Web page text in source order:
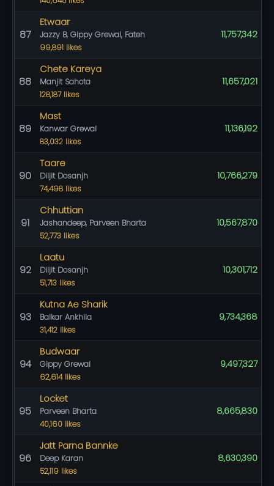
87
Etwaar
Jazzy B, Gippy Grewal, Fateh
99,891 likes
11,757,342
88
Chete Kareya
Manjit Sahota
128,187 likes
11,657,021
89
Mast
Kanwar Grewal
83,032 likes
11,136,192
90
Taare
Diljit Dosanjh
74,498 likes
10,766,279
91
Chhuttian
Jashandeep, Parveen Bharta
52,773 likes
10,567,870
92
Laatu
Diljit Dosanjh
51,713 likes
10,301,712
93
Kutna Ae Sharik
Balkar Ankhila
31,412 likes
9,734,368
94
Budwaar
Gippy Grewal
62,614 likes
9,497,327
95
Locket
Parveen Bharta
40,160 likes
8,665,830
96
Jatt Parna Bannke
Deep Karan
52,119 likes
8,630,390